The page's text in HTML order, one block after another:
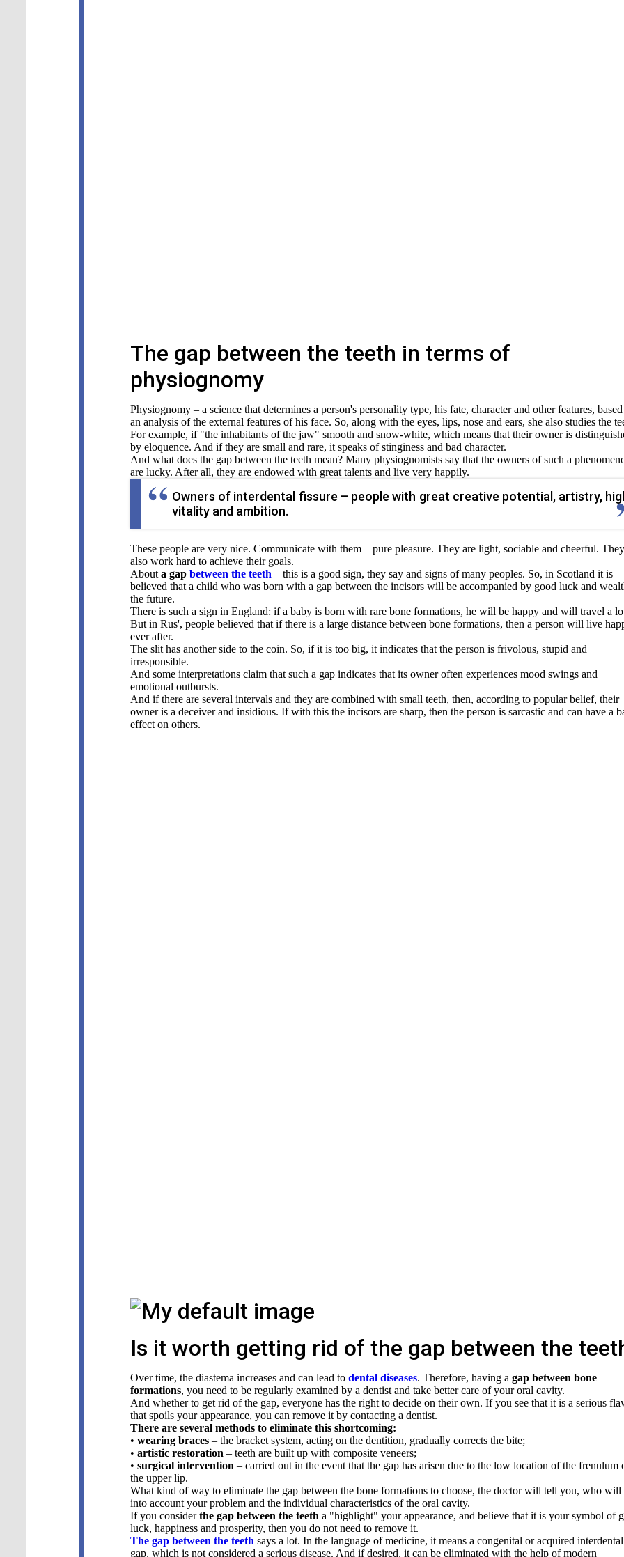
The gap between the teeth in terms of
physiognomy
Physiognomy – a science that determines a person's personality type, his fate, character and other features,
an analysis of the external features of his face. So, along with the eyes, lips, nose and ears, she also studies the
For example, if "the inhabitants of the jaw" smooth and snow-white, which means that their owner is
by eloquence. And if they are small and rare, it speaks of stinginess and bad character.
And what does the gap between the teeth mean? Many physiognomists say that the owners of such a
are lucky. After all, they are endowed with great talents and live very happily.
Owners of interdental fissure – people with great creative potential, artistry,
vitality and ambition.
These people are very nice. Communicate with them – pure pleasure. They are light, sociable and cheerful. They
also work hard to achieve their goals.
About a gap between the teeth – this is a good sign, they say and signs of many peoples. So, in Scotland it is
believed that a child who was born with a gap between the incisors will be accompanied by good luck and
the future.
There is such a sign in England: if a baby is born with rare bone formations, he will be happy and will travel a
But in Rus', people believed that if there is a large distance between bone formations, then a person will live
ever after.
The slit has another side to the coin. So, if it is too big, it indicates that the person is frivolous, stupid and
irresponsible.
And some interpretations claim that such a gap indicates that its owner often experiences mood swings and
emotional outbursts.
And if there are several intervals and they are combined with small teeth, then, according to popular belief, their
owner is a deceiver and insidious. If with this the incisors are sharp, then the person is sarcastic and can have a
effect on others.
Is it worth getting rid of the gap between the
Over time, the diastema increases and can lead to dental diseases. Therefore, having a gap between bone
formations, you need to be regularly examined by a dentist and take better care of your oral cavity.
And whether to get rid of the gap, everyone has the right to decide on their own. If you see that it is a serious
that spoils your appearance, you can remove it by contacting a dentist.
There are several methods to eliminate this shortcoming:
• wearing braces– the bracket system, acting on the dentition, gradually corrects the bite;
• artistic restoration – teeth are built up with composite veneers;
• surgical intervention – carried out in the event that the gap has arisen due to the low location of the frenulum
the upper lip.
What kind of way to eliminate the gap between the bone formations to choose, the doctor will tell you, who will
into account your problem and the individual characteristics of the oral cavity.
If you considerthe gap between the teeth a "highlight" your appearance, and believe that it is your symbol of
luck, happiness and prosperity, then you do not need to remove it.
The gap between the teeth says a lot. In the language of medicine, it means a congenital or acquired interdental
gap, which is not considered a serious disease. And if desired, it can be eliminated with the help of modern